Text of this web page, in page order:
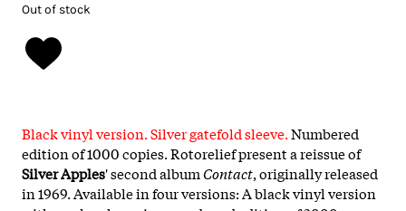
Out of stock
Black vinyl version. Silver gatefold sleeve.Numbered
edition of 1000 copies. Rotorelief present a reissue of
Silver Apples' second album Contact, originally released
in 1969. Available in four versions: A black vinyl version